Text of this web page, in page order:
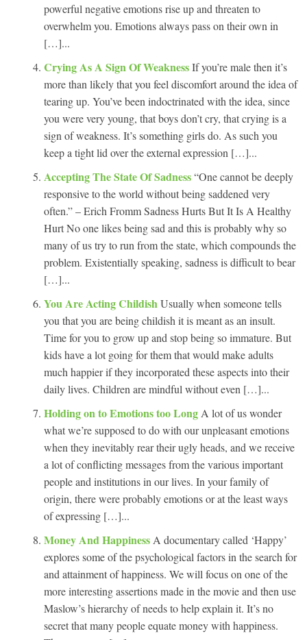
powerful negative emotions rise up and threaten to
overwhelm you. Emotions always pass on their own in
[…]...
Crying As A Sign Of WeaknessIf you’re male then it’s
more than likely that you feel discomfort around the idea of
tearing up. You’ve been indoctrinated with the idea, since
you were very young, that boys don’t cry, that crying is a
sign of weakness. It’s something girls do. As such you
keep a tight lid over the external expression […]...
Accepting The State Of Sadness“One cannot be deeply
responsive to the world without being saddened very
often.” – Erich Fromm Sadness Hurts But It Is A Healthy
Hurt No one likes being sad and this is probably why so
many of us try to run from the state, which compounds the
problem. Existentially speaking, sadness is difficult to bear
[…]...
You Are Acting ChildishUsually when someone tells
you that you are being childish it is meant as an insult.
Time for you to grow up and stop being so immature. But
kids have a lot going for them that would make adults
much happier if they incorporated these aspects into their
daily lives. Children are mindful without even […]...
Holding on to Emotions too LongA lot of us wonder
what we’re supposed to do with our unpleasant emotions
when they inevitably rear their ugly heads, and we receive
a lot of conflicting messages from the various important
people and institutions in our lives. In your family of
origin, there were probably emotions or at the least ways
of expressing […]...
Money And HappinessA documentary called ‘Happy’
explores some of the psychological factors in the search for
and attainment of happiness. We will focus on one of the
more interesting assertions made in the movie and then use
Maslow’s hierarchy of needs to help explain it. It’s no
secret that many people equate money with happiness.